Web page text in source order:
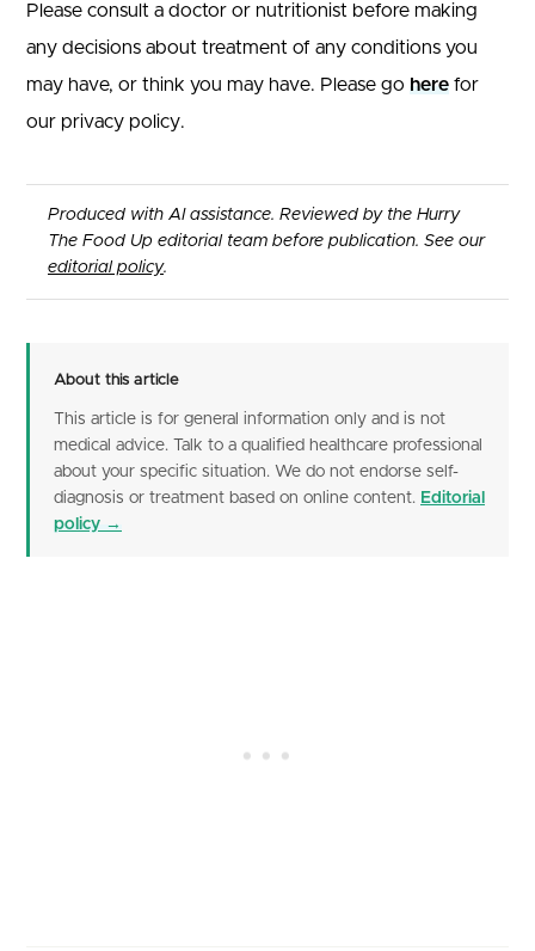
Please consult a doctor or nutritionist before making
any decisions about treatment of any conditions you
may have, or think you may have. Please go here for
our privacy policy.
Produced with AI assistance. Reviewed by the Hurry
The Food Up editorial team before publication. See our
editorial policy.
About this article
This article is for general information only and is not
medical advice. Talk to a qualified healthcare professional
about your specific situation. We do not endorse self-
diagnosis or treatment based on online content. Editorial
policy →